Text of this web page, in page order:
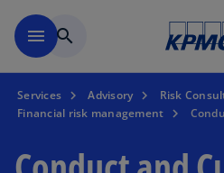
menu search
Services Advisory
Risk
Financial risk management